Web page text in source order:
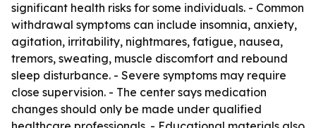
significant health risks for some individuals. - Common
withdrawal symptoms can include insomnia, anxiety,
agitation, irritability, nightmares, fatigue, nausea,
tremors, sweating, muscle discomfort and rebound
sleep disturbance. - Severe symptoms may require
close supervision. - The center says medication
changes should only be made under qualified